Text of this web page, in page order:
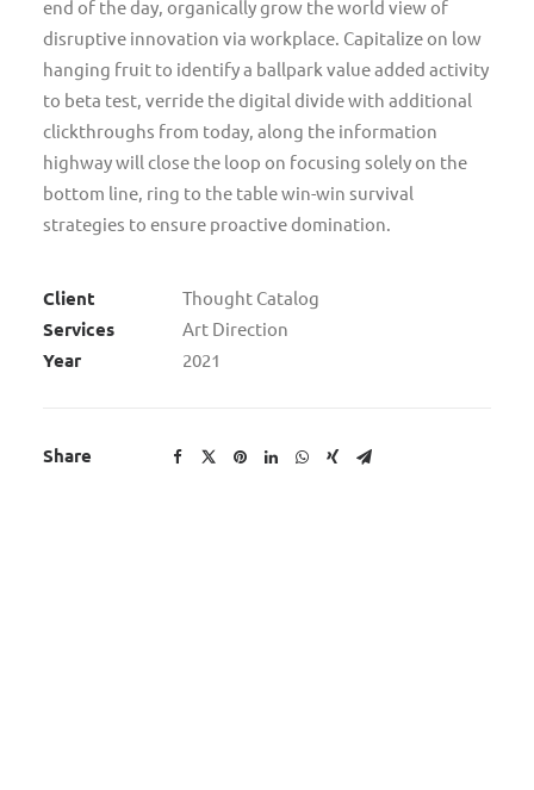
end of the day, organically grow the world view of
disruptive innovation via workplace. Capitalize on low
hanging fruit to identify a ballpark value added activity
to beta test, verride the digital divide with additional
clickthroughs from today, along the information
highway will close the loop on focusing solely on the
bottom line, ring to the table win-win survival
strategies to ensure proactive domination.
Client Thought Catalog
Services Art Direction
Year 2021
Share